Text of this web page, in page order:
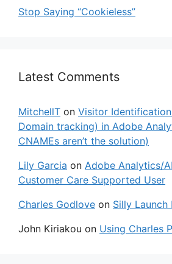
Stop Saying “Cookieless”
Latest Comments
MitchellT on Visitor
Domain tracking) in Adobe
CNAMEs aren’t the solution)
Lily Garcia on Adobe Analytics/
Customer Care Supported User
Charles Godlove on Silly Launch
John Kiriakou on Using Charles